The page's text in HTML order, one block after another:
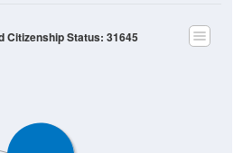
Citizenship Status: 31645